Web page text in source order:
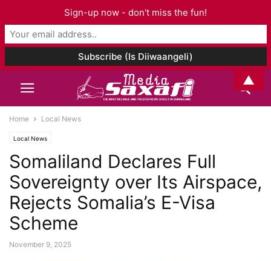
Home Local News
Local News
Somaliland Declares Full
Sovereignty over Its Airspace,
Rejects Somalia’s E-Visa
Scheme
November 9, 2025
Sign-up now - don't miss the fun!
▲